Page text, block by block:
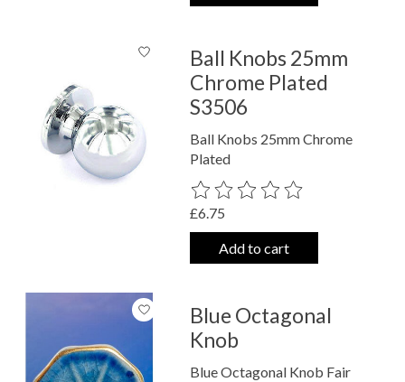
Ball Knobs 25mm
Chrome Plated
S3506
Ball Knobs 25mm Chrome
Plated
The rating of this product is
£6.75
Add to cart
Blue Octagonal
Knob
Blue Octagonal Knob Fair